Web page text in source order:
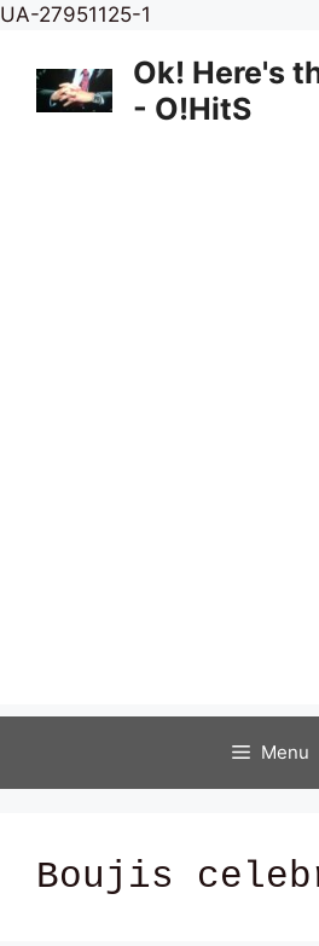
UA-27951125-1
content
Ok! Here's
- O!HitS
Menu
Boujis